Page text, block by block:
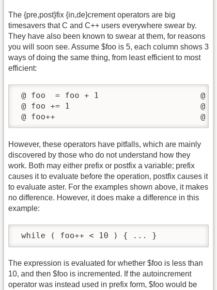
The {pre,post}fix {in,de}crement operators are big
timesavers that C and C++ users everywhere swear by.
They have also been known to swear at them, for reasons
you will soon see. Assume $foo is 5, each column shows 3
ways of doing the same thing, from least efficient to most
efficient:
@ foo  = foo + 1                     @
@ foo += 1                           @
@ foo++                              @
However, these operators have pitfalls, which are mainly
discovered by those who do not understand how they
work. Both may either prefix or postfix a variable; prefix
causes it to evaluate before the operation, postfix causes it
to evaluate aster. For the examples shown above, it makes
no difference. However, it does make a difference in this
example:
while ( foo++ < 10 ) { ... }
The expression is evaluated for whether $foo is less than
10, and then $foo is incremented. If the autoincrement
operator was instead used in prefix form, $foo would be